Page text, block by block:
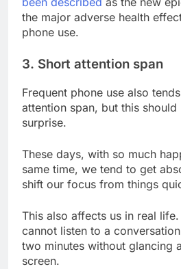
the major adverse health
phone use.
3. Short attention span
Frequent phone use also
attention span, but this should
surprise.
These days, with so much
same time, we tend to get
shift our focus from things
This also affects us in real
cannot listen to a
two minutes without glancing
screen.